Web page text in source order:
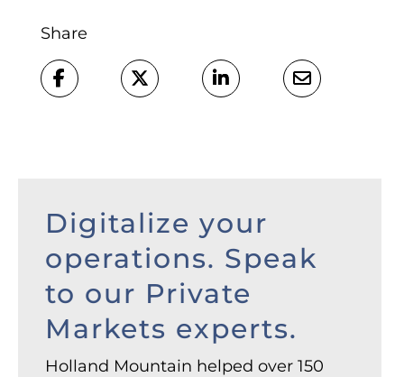
Share
Digitalize your
operations. Speak
to our Private
Markets experts.
Holland Mountain helped over 150